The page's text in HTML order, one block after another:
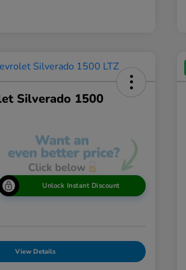
Silverado 1500
Unlock Instant Discount
View Details